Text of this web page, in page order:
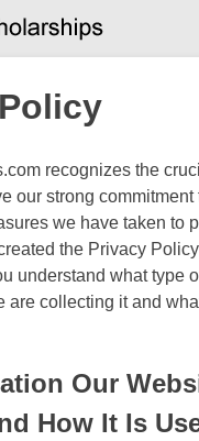
recognizes the
our strong commitment
we have taken to
the Privacy
understand what type
are collecting it and
Our
How It Is